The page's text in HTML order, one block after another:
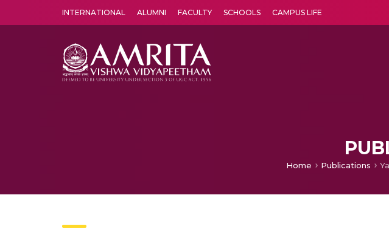
INTERNATIONAL ALUMNI FACULTY SCHOOLS CAMPUS LIFE
Home Publications